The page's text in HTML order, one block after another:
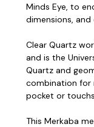
Minds Eye, to
dimensions,
Clear Quartz
and is the
Quartz and
combination for
pocket or
This Merkaba